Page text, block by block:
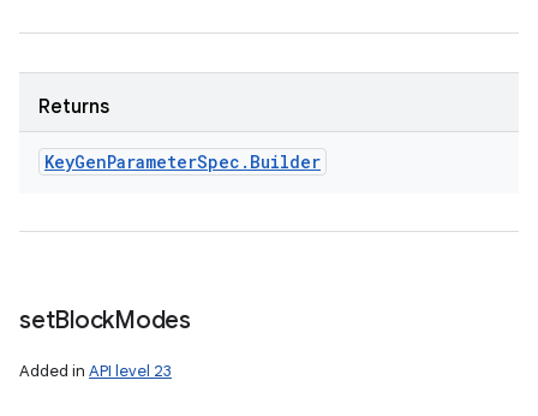
Returns
KeyGenParameterSpec . Builder
setBlockModes
Added in API level 23